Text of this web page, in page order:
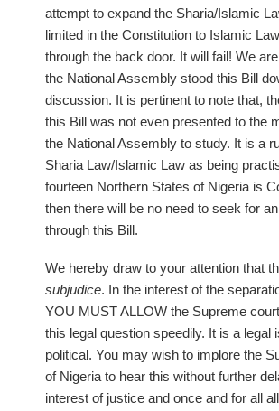
attempt to expand the Sharia/Islamic
limited in the Constitution to Islamic
through the back door. It will fail! We
the National Assembly stood this Bill
discussion. It is pertinent to note that,
this Bill was not even presented to the
the National Assembly to study. It is a
Sharia Law/Islamic Law as being
fourteen Northern States of Nigeria is
then there will be no need to seek for
through this Bill.
We hereby draw to your attention that
subjudice. In the interest of the
YOU MUST ALLOW the Supreme
this legal question speedily. It is a legal
political. You may wish to implore the
of Nigeria to hear this without further
interest of justice and once and for all